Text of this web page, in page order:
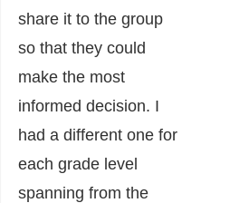
share it to the group
so that they could
make the most
informed decision. I
had a different one for
each grade level
spanning from the